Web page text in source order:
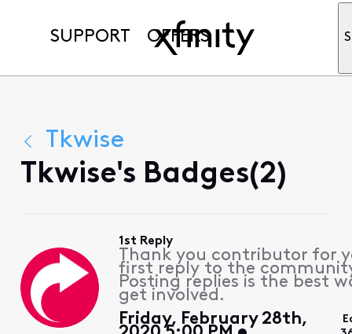
SUPPORT OFFERS
Tkwise
Tkwise's Badges(2)
1st Reply
Thank you contributor for
first reply to the
Posting replies is the best
get involved.
Friday, February 28th,